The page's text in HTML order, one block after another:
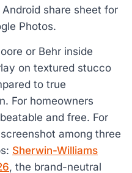
share sheet for
Photos.
or Behr inside
on textured stucco
to true
For homeowners
and free. For
among three
Sherwin-Williams
, the brand-neutral